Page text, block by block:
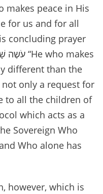
makes peace in His
for us and for all
concluding prayer
different than the
only a request for
to all the children of
which acts as a
Sovereign Who
Who alone has
however, which is